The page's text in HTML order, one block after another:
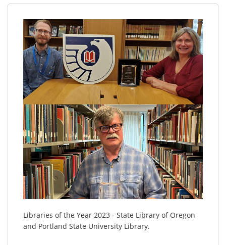
Libraries of the Year 2023 - State Library of Oregon
and Portland State University Library.